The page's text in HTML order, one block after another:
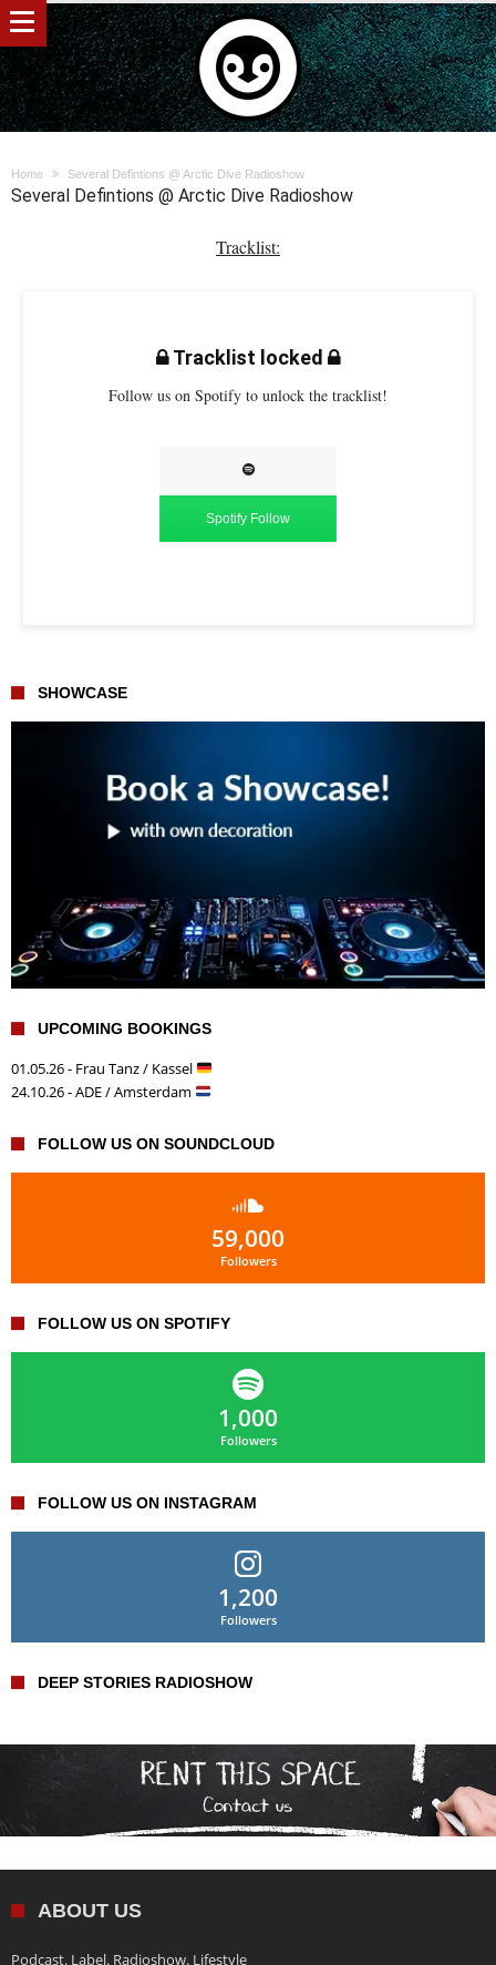
Home Several Defintions @ Arctic Dive Radioshow
Several Defintions @ Arctic Dive Radioshow
Tracklist:
Tracklist locked
Follow us on Spotify to unlock the tracklist!
Spotify Follow
SHOWCASE
UPCOMING BOOKINGS
01.05.26 - Frau Tanz / Kassel
24.10.26 - ADE / Amsterdam
FOLLOW US ON SOUNDCLOUD
59,000
Followers
FOLLOW US ON SPOTIFY
1,000
Followers
FOLLOW US ON INSTAGRAM
1,200
Followers
DEEP STORIES RADIOSHOW
ABOUT US
Podcast. Label. Radioshow. Lifestyle